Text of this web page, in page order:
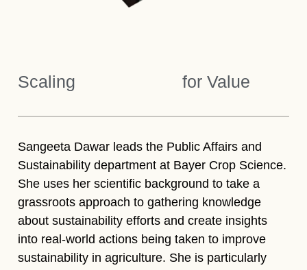
Scaling for Value
Sangeeta Dawar leads the Public Affairs and
Sustainability department at Bayer Crop Science.
She uses her scientific background to take a
grassroots approach to gathering knowledge
about sustainability efforts and create insights
into real-world actions being taken to improve
sustainability in agriculture. She is particularly